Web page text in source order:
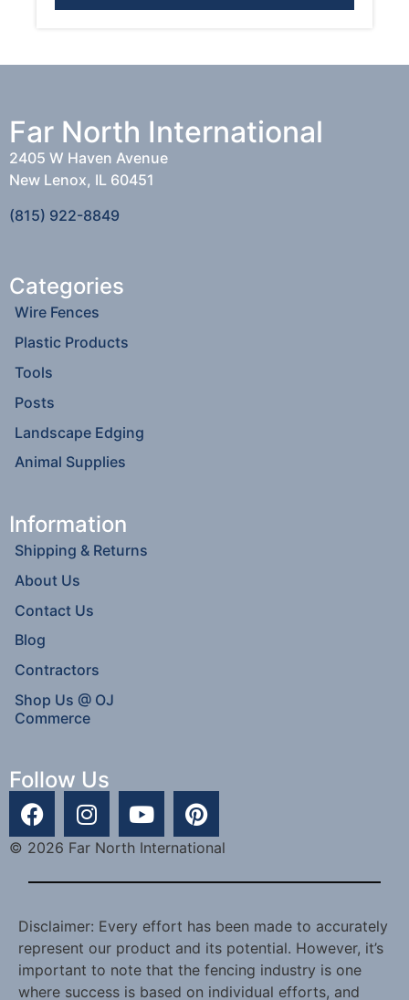
Far North International
2405 W Haven Avenue
New Lenox, IL 60451
(815) 922-8849
Categories
Wire Fences
Plastic Products
Tools
Posts
Landscape Edging
Animal Supplies
Information
Shipping & Returns
About Us
Contact Us
Blog
Contractors
Shop Us @ OJ
Commerce
Follow Us
© 2026 Far North International
Disclaimer: Every effort has been made to accurately
represent our product and its potential. However, it’s
important to note that the fencing industry is one
where success is based on individual efforts, and